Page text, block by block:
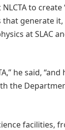
to create
generate it,
at SLAC
he said,
the
facilities,